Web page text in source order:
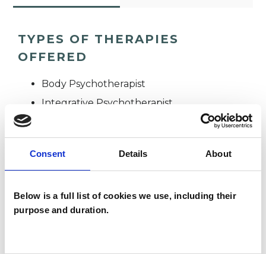
Consent Details About
Below is a full list of cookies we use, including their
purpose and duration.
TYPES OF THERAPIES
OFFERED
Body Psychotherapist
Integrative Psychotherapist
Russell Rose